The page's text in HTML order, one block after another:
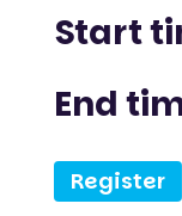
Start
End
Register